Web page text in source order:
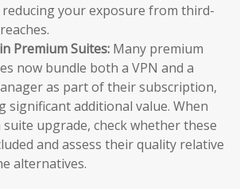
your exposure from third-
Premium Suites: Many premium
now bundle both a VPN and a
as part of their subscription,
significant additional value. When
upgrade, check whether these
and assess their quality relative
alternatives.